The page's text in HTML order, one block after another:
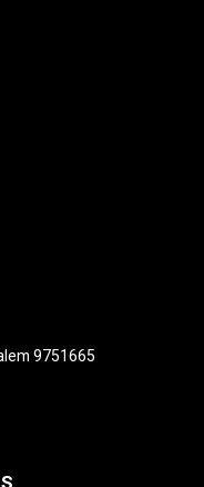
9751665